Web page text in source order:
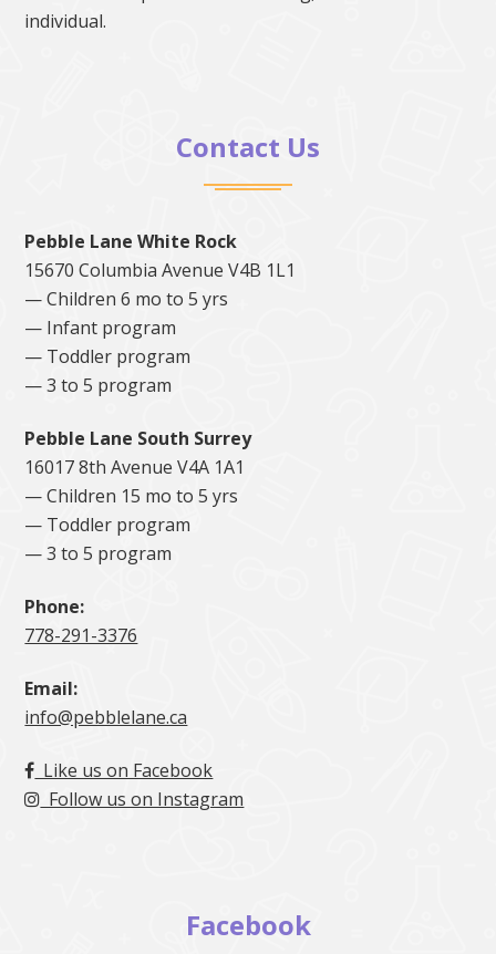
individual.
Contact Us
Pebble Lane White Rock
15670 Columbia Avenue V4B 1L1
— Children 6 mo to 5 yrs
— Infant program
— Toddler program
— 3 to 5 program
Pebble Lane South Surrey
16017 8th Avenue V4A 1A1
— Children 15 mo to 5 yrs
— Toddler program
— 3 to 5 program
Phone:
778-291-3376
Email:
info@pebblelane.ca
Like us on Facebook
Follow us on Instagram
Facebook